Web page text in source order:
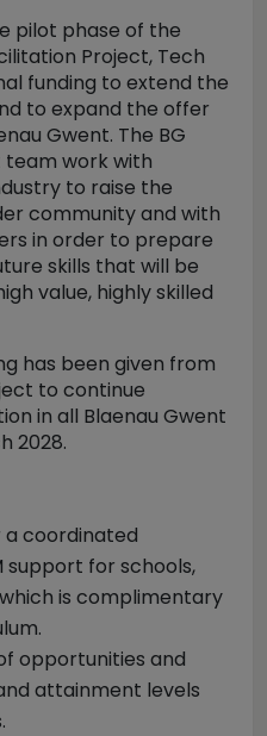
pilot phase of the
Project, Tech
funding to extend the
to expand the offer
Gwent. The BG
team work with
to raise the
community and with
in order to prepare
skills that will be
value, highly skilled
has been given from
to continue
in all Blaenau Gwent
2028.
a coordinated
support for schools,
is complimentary
opportunities and
attainment levels